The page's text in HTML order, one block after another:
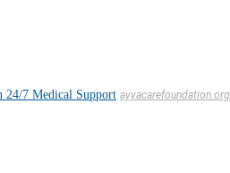
24/7 Medical Support ayyacarefoundation.org